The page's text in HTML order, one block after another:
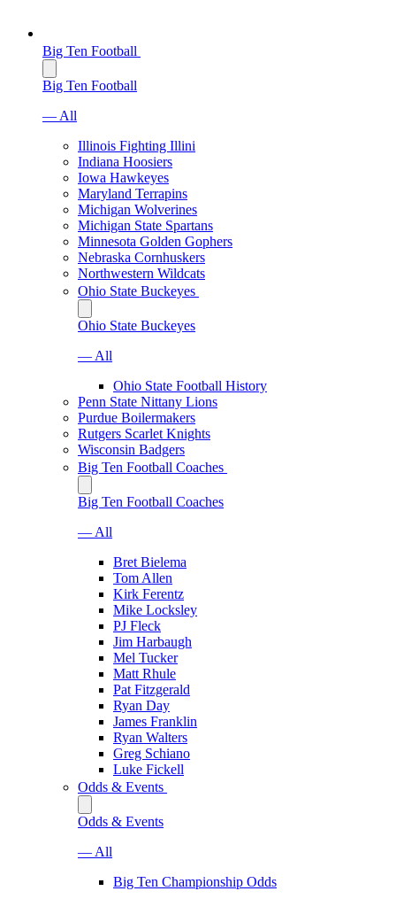
Big Ten Football
Big Ten Football
— All
Illinois Fighting Illini
Indiana Hoosiers
Iowa Hawkeyes
Maryland Terrapins
Michigan Wolverines
Michigan State Spartans
Minnesota Golden Gophers
Nebraska Cornhuskers
Northwestern Wildcats
Ohio State Buckeyes
Ohio State Buckeyes
— All
Ohio State Football History
Penn State Nittany Lions
Purdue Boilermakers
Rutgers Scarlet Knights
Wisconsin Badgers
Big Ten Football Coaches
Big Ten Football Coaches
— All
Bret Bielema
Tom Allen
Kirk Ferentz
Mike Locksley
PJ Fleck
Jim Harbaugh
Mel Tucker
Matt Rhule
Pat Fitzgerald
Ryan Day
James Franklin
Ryan Walters
Greg Schiano
Luke Fickell
Odds & Events
Odds & Events
— All
Big Ten Championship Odds